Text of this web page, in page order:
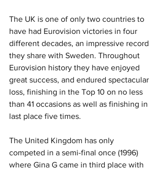
The UK is one of only two countries to
have had Eurovision victories in four
different decades, an impressive record
they share with Sweden. Throughout
Eurovision history they have enjoyed
great success, and endured spectacular
loss, finishing in the Top 10 on no less
than 41 occasions as well as finishing in
last place five times.
The United Kingdom has only
competed in a semi-final once (1996)
where Gina G came in third place with